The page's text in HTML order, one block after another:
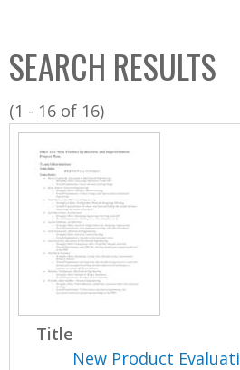
C
o
l
l
SEARCH RESULTS
(1 - 16 of 16)
Title
New Product